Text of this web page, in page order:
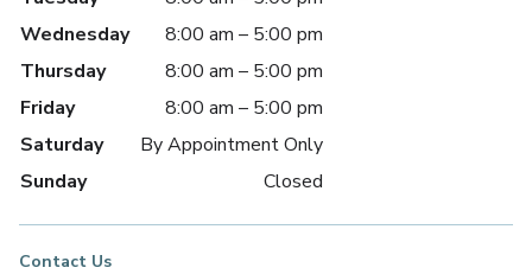
Wednesday
8:00 am – 5:00 pm
Thursday
8:00 am – 5:00 pm
Friday
8:00 am – 5:00 pm
Saturday
By Appointment Only
Sunday
Closed
Contact Us